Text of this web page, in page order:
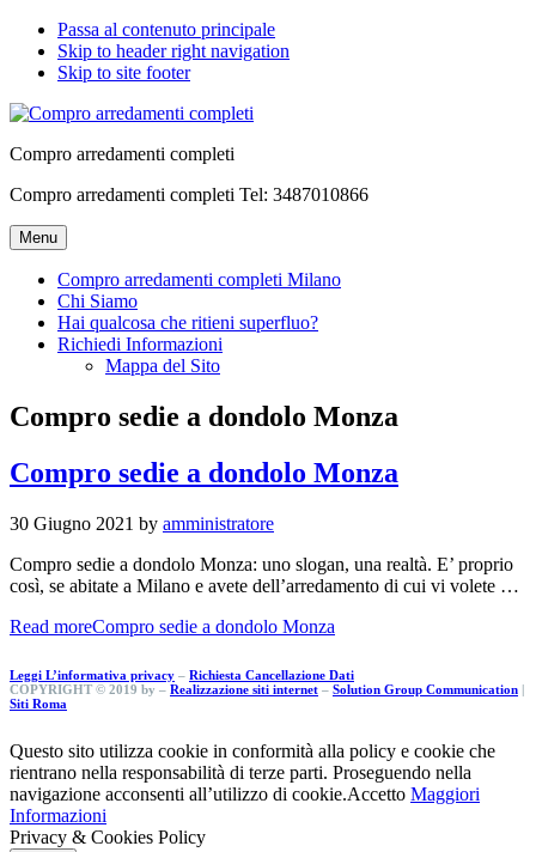
Passa al contenuto principale
Skip to header right navigation
Skip to site footer
Compro arredamenti completi
Compro arredamenti completi Tel: 3487010866
Menu
Compro arredamenti completi Milano
Chi Siamo
Hai qualcosa che ritieni superfluo?
Richiedi Informazioni
Mappa del Sito
Compro sedie a dondolo Monza
Compro sedie a dondolo Monza
30 Giugno 2021 by amministratore
Compro sedie a dondolo Monza: uno slogan, una realtà. E’ proprio
così, se abitate a Milano e avete dell’arredamento di cui vi volete …
Read moreCompro sedie a dondolo Monza
Leggi L’informativa privacy – Richiesta Cancellazione Dati
COPYRIGHT © 2019 by – Realizzazione siti internet – Solution Group Communication |
Siti Roma
Questo sito utilizza cookie in conformità alla policy e cookie che
rientrano nella responsabilità di terze parti. Proseguendo nella
navigazione acconsenti all’utilizzo di cookie.Accetto Maggiori
Informazioni
Privacy & Cookies Policy